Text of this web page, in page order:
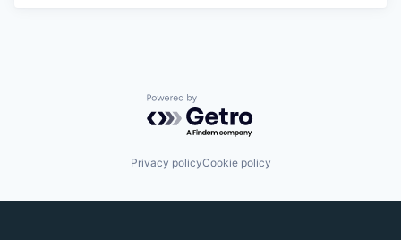
Powered by Getro.com
Privacy policyCookie policy